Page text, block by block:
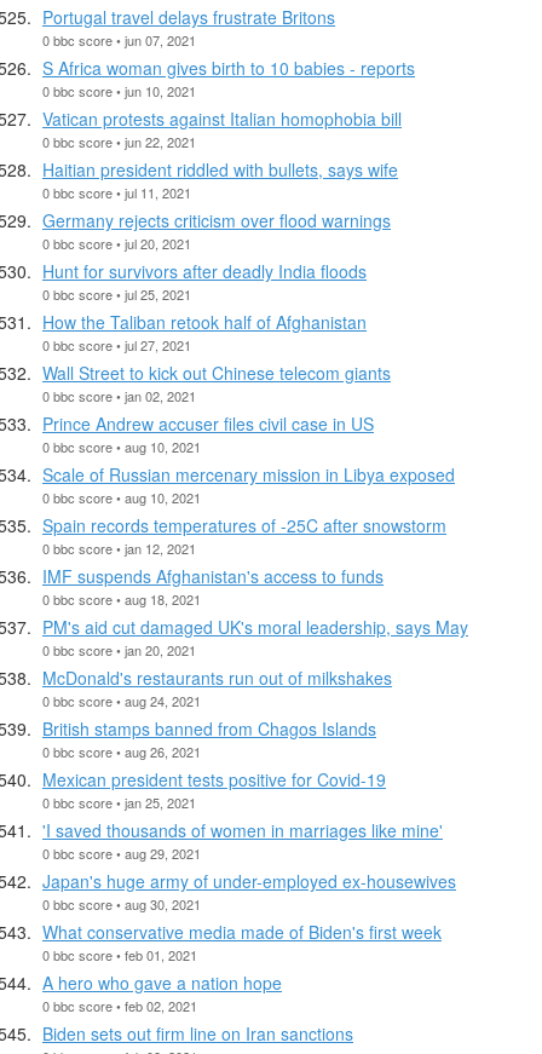
Portugal travel delays frustrate Britons
0 bbc score • jun 07, 2021
S Africa woman gives birth to 10 babies - reports
0 bbc score • jun 10, 2021
Vatican protests against Italian homophobia bill
0 bbc score • jun 22, 2021
Haitian president riddled with bullets, says wife
0 bbc score • jul 11, 2021
Germany rejects criticism over flood warnings
0 bbc score • jul 20, 2021
Hunt for survivors after deadly India floods
0 bbc score • jul 25, 2021
How the Taliban retook half of Afghanistan
0 bbc score • jul 27, 2021
Wall Street to kick out Chinese telecom giants
0 bbc score • jan 02, 2021
Prince Andrew accuser files civil case in US
0 bbc score • aug 10, 2021
Scale of Russian mercenary mission in Libya exposed
0 bbc score • aug 10, 2021
Spain records temperatures of -25C after snowstorm
0 bbc score • jan 12, 2021
IMF suspends Afghanistan's access to funds
0 bbc score • aug 18, 2021
PM's aid cut damaged UK's moral leadership, says May
0 bbc score • jan 20, 2021
McDonald's restaurants run out of milkshakes
0 bbc score • aug 24, 2021
British stamps banned from Chagos Islands
0 bbc score • aug 26, 2021
Mexican president tests positive for Covid-19
0 bbc score • jan 25, 2021
'I saved thousands of women in marriages like mine'
0 bbc score • aug 29, 2021
Japan's huge army of under-employed ex-housewives
0 bbc score • aug 30, 2021
What conservative media made of Biden's first week
0 bbc score • feb 01, 2021
A hero who gave a nation hope
0 bbc score • feb 02, 2021
Biden sets out firm line on Iran sanctions